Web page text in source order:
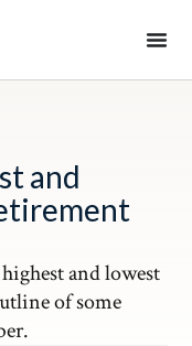
and
and lowest
of some